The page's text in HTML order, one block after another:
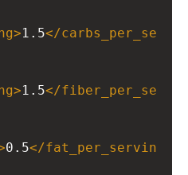
>1.5</carbs_per_se
>1.5</fiber_per_se
0.5</fat_per_servin